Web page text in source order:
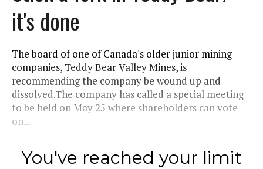
it's done
The board of one of Canada's older junior mining
companies, Teddy Bear Valley Mines, is
recommending the company be wound up and
dissolved.The company has called a special meeting
to be held on May 25 where shareholders can vote
on...
You've reached your limit